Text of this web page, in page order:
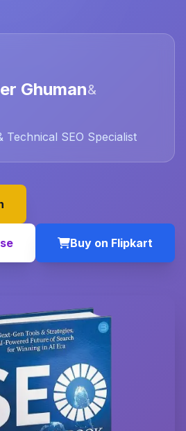
Ghuman&
Technical SEO Specialist
Buy on Flipkart